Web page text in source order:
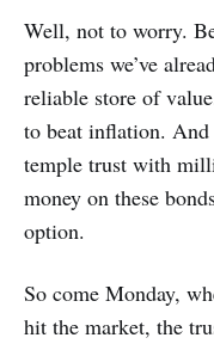
Well, not to worry.
problems we’ve
reliable store of
to beat inflation.
temple trust with
money on these
option.
So come Monday,
hit the market, the